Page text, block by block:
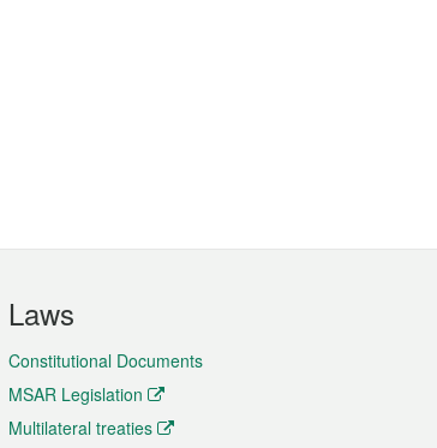
Laws
Constitutional Documents
MSAR Legislation
Multilateral treaties